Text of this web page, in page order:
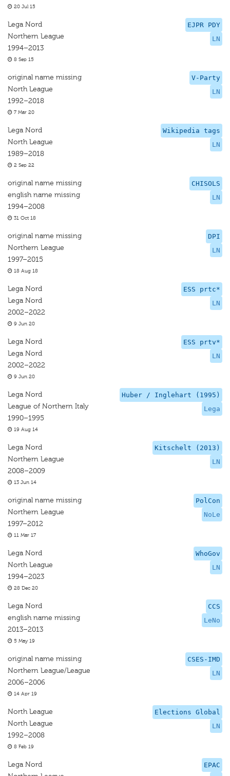
20 Jul 15
EJPR PDY
LN
Lega Nord
Northern League
1994–2013
8 Sep 15
V-Party
LN
original name missing
North League
1992–2018
7 Mar 20
Wikipedia tags
LN
Lega Nord
North League
1989–2018
2 Sep 22
CHISOLS
LN
original name missing
english name missing
1994–2008
31 Oct 18
DPI
LN
original name missing
Northern League
1997–2015
18 Aug 18
ESS prtc*
LN
Lega Nord
Lega Nord
2002–2022
9 Jun 20
ESS prtv*
LN
Lega Nord
Lega Nord
2002–2022
9 Jun 20
Huber / Inglehart (1995)
Lega
Lega Nord
League of Northern Italy
1990–1995
19 Aug 14
Kitschelt (2013)
LN
Lega Nord
Northern League
2008–2009
13 Jun 14
PolCon
NoLe
original name missing
Northern League
1997–2012
11 Mar 17
WhoGov
LN
Lega Nord
North League
1994–2023
28 Dec 20
CCS
LeNo
Lega Nord
english name missing
2013–2013
5 May 19
CSES-IMD
LN
original name missing
Northern League/League
2006–2006
14 Apr 19
Elections Global
LN
North League
North League
1992–2008
8 Feb 19
EPAC
Lega Nord